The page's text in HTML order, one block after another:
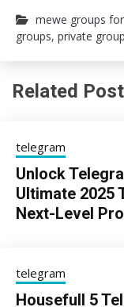
mewe groups
groups, private
Related
telegram
Unlock
Ultimate 2025
Next-Level
telegram
Housefull 5